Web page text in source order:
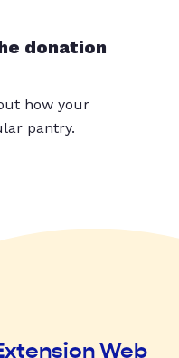
donation
how your
pantry.
Web